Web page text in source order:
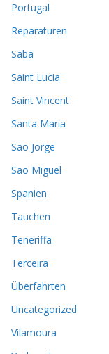
Portugal
Reparaturen
Saba
Saint Lucia
Saint Vincent
Santa Maria
Sao Jorge
Sao Miguel
Spanien
Tauchen
Teneriffa
Terceira
Überfahrten
Uncategorized
Vilamoura